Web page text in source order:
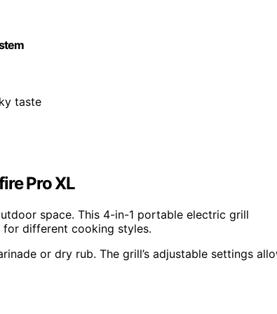
taste
Pro XL
space. This 4-in-1 portable electric grill
for different cooking styles.
or dry rub. The grill’s adjustable settings